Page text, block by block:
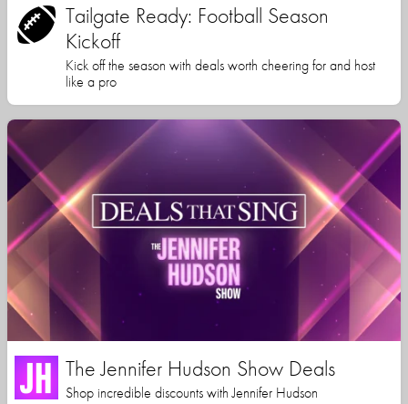
Tailgate Ready: Football Season
Kickoff
Kick off the season with deals worth cheering for and host
like a pro
The Jennifer Hudson Show Deals
Shop incredible discounts with Jennifer Hudson